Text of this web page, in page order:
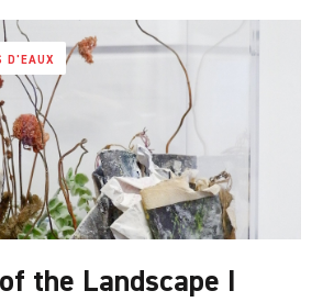
D'EAUX
the Landscape I